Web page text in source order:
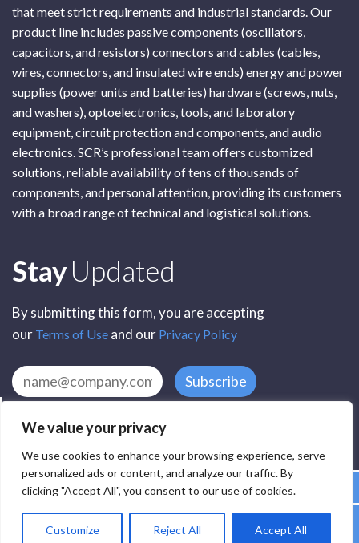
We value your privacy
We use cookies to enhance your browsing experience, serve
personalized ads or content, and analyze our traffic. By
clicking "Accept All", you consent to our use of cookies.
Customize Reject All Accept All
that meet strict requirements and industrial standards. Our
product line includes passive components (oscillators,
capacitors, and resistors) connectors and cables (cables,
wires, connectors, and insulated wire ends) energy and power
supplies (power units and batteries) hardware (screws, nuts,
and washers), optoelectronics, tools, and laboratory
equipment, circuit protection and components, and audio
electronics. SCR’s professional team offers customized
solutions, reliable availability of tens of thousands of
components, and personal attention, providing its customers
with a broad range of technical and logistical solutions.
StayUpdated
By submitting this form, you are accepting
our Terms of Use and our Privacy Policy
Subscribe